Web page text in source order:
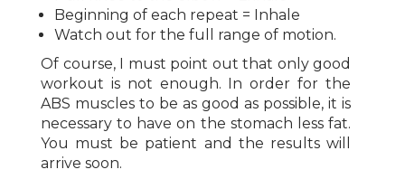
Beginning of each repeat = Inhale
Watch out for the full range of motion.
Of course, I must point out that only good
workout is not enough. In order for the
ABS muscles to be as good as possible, it is
necessary to have on the stomach less fat.
You must be patient and the results will
arrive soon.